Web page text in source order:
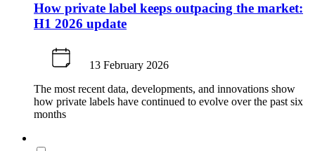
How private label keeps outpacing the market:
H1 2026 update
13 February 2026
The most recent data, developments, and innovations show
how private labels have continued to evolve over the past six
months